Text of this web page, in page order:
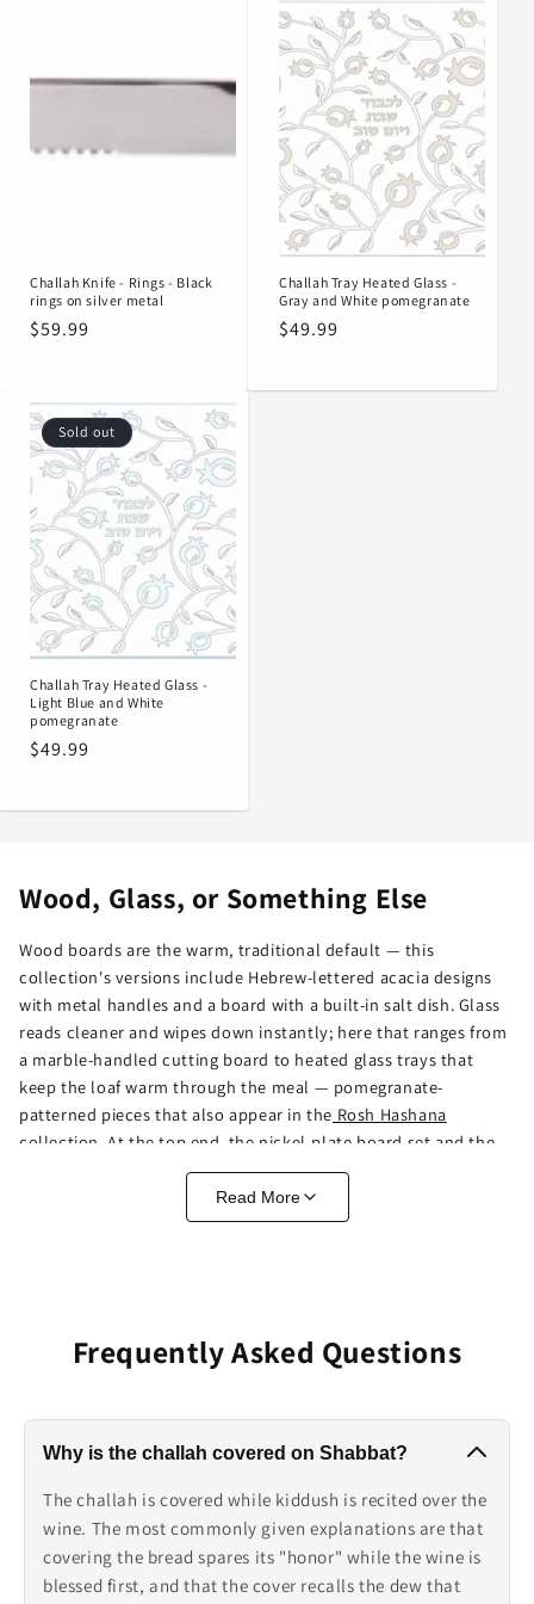
Challah Knife - Rings - Black
rings on silver metal
Regular
$59.99
Challah Tray Heated Glass -
Gray and White pomegranate
Regular
$49.99
Sold out
Challah Tray Heated Glass -
Light Blue and White
pomegranate
Regular
$49.99
Wood, Glass, or Something Else
Wood boards are the warm, traditional default — this
collection's versions include Hebrew-lettered acacia designs
with metal handles and a board with a built-in salt dish. Glass
reads cleaner and wipes down instantly; here that ranges from
a marble-handled cutting board to heated glass trays that
keep the loaf warm through the meal — pomegranate-
patterned pieces that also appear in the Rosh Hashana
collection . At the top end, the nickel-plate board set and the
Jerusalem-scene board function as statement pieces. There's
no wrong answer — it's the difference between a cutting
surface and a centerpiece, and several pieces here manage
On Shabbat, the challah sits covered while kiddush is recited
desert. Practically, that's why a challah cover isn't optional
decor — it's part of the table's weekly choreography. The
embroidered covers here, in gold, blue, and silver, are full-
coverage cloths sized for the job, and they pair naturally with
candlesticks already on the table.
Read More
Frequently Asked Questions
Why is the challah covered on Shabbat?
The challah is covered while kiddush is recited over the
wine. The most commonly given explanations are that
covering the bread spares its "honor" while the wine is
blessed first, and that the cover recalls the dew that